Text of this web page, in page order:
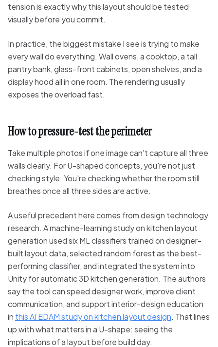
tension is exactly why this layout should be tested
visually before you commit.
In practice, the biggest mistake I see is trying to make
every wall do everything. Wall ovens, a cooktop, a tall
pantry bank, glass-front cabinets, open shelves, and a
display hood all in one room. The rendering usually
exposes the overload fast.
How to pressure-test the perimeter
Take multiple photos if one image can't capture all three
walls clearly. For U-shaped concepts, you're not just
checking style. You're checking whether the room still
breathes once all three sides are active.
A useful precedent here comes from design technology
research. A machine-learning study on kitchen layout
generation used six ML classifiers trained on designer-
built layout data, selected random forest as the best-
performing classifier, and integrated the system into
Unity for automatic 3D kitchen generation. The authors
say the tool can speed designer work, improve client
communication, and support interior-design education
in this AI EDAM study on kitchen layout design. That lines
up with what matters in a U-shape: seeing the
implications of a layout before build day.